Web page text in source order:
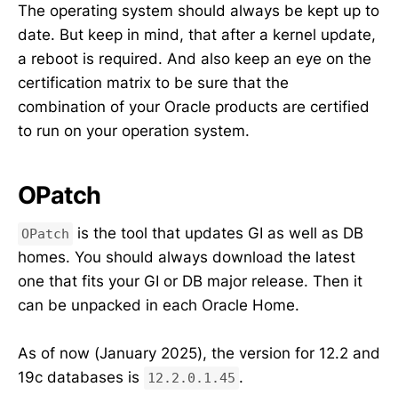
The operating system should always be kept up to
date. But keep in mind, that after a kernel update,
a reboot is required. And also keep an eye on the
certification matrix to be sure that the
combination of your Oracle products are certified
to run on your operation system.
OPatch
OPatch
is the tool that updates GI as well as DB
homes. You should always download the latest
one that fits your GI or DB major release. Then it
can be unpacked in each Oracle Home.
As of now (January 2025), the version for 12.2 and
19c databases is
12.2.0.1.45 .